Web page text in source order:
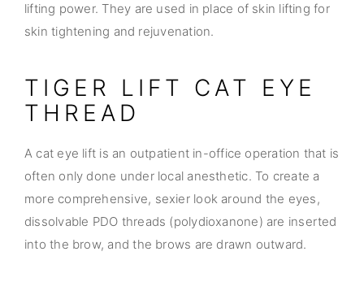
lifting power. They are used in place of skin lifting for
skin tightening and rejuvenation.
TIGER LIFT CAT EYE
THREAD
A cat eye lift is an outpatient in-office operation that is
often only done under local anesthetic. To create a
more comprehensive, sexier look around the eyes,
dissolvable PDO threads (polydioxanone) are inserted
into the brow, and the brows are drawn outward.